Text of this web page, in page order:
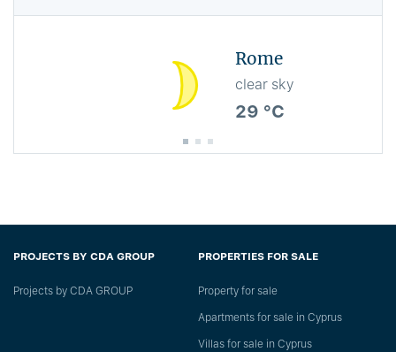
Rome
clear sky
29 °C
PROJECTS BY CDA GROUP
Projects by CDA GROUP
PROPERTIES FOR SALE
Property for sale
Apartments for sale in Cyprus
Villas for sale in Cyprus